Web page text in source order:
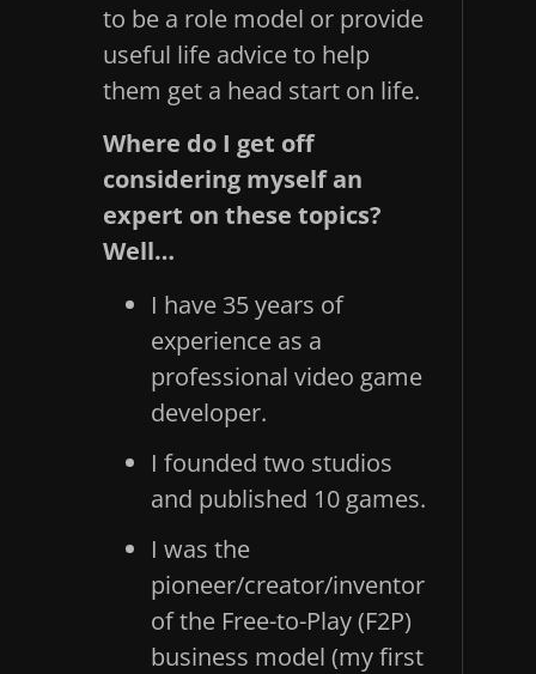
to be a role model or provide
useful life advice to help
them get a head start on life.
Where do I get off
considering myself an
expert on these topics?
Well…
I have 35 years of
experience as a
professional video game
developer.
I founded two studios
and published 10 games.
I was the
pioneer/creator/inventor
of the Free-to-Play (F2P)
business model (my first